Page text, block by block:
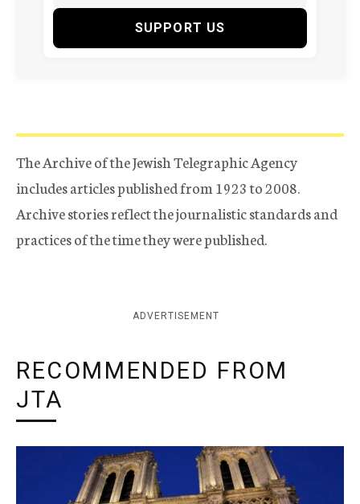
SUPPORT US
The Archive of the Jewish Telegraphic Agency
includes articles published from 1923 to 2008.
Archive stories reflect the journalistic standards and
practices of the time they were published.
ADVERTISEMENT
RECOMMENDED FROM
JTA